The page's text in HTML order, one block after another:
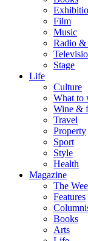
Film
Music
Radio &
Stage
Life
Culture
What to
Wine &
Travel
Property
Sport
Style
Health
Magazine
The
Features
Books
Arts